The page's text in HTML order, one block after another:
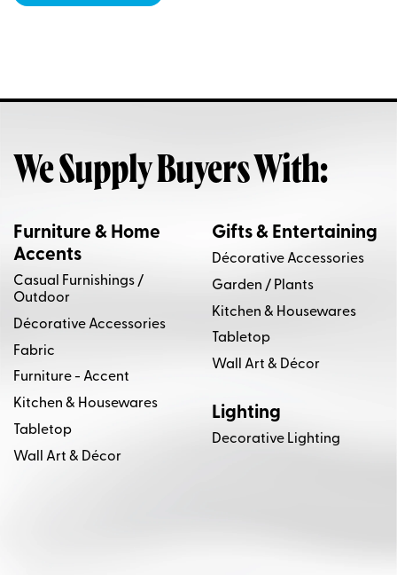
We Supply Buyers With:
Furniture & Home
Accents
Casual Furnishings /
Outdoor
Décorative Accessories
Fabric
Furniture - Accent
Kitchen & Housewares
Tabletop
Wall Art & Décor
Gifts & Entertaining
Décorative Accessories
Garden / Plants
Kitchen & Housewares
Tabletop
Wall Art & Décor
Lighting
Decorative Lighting